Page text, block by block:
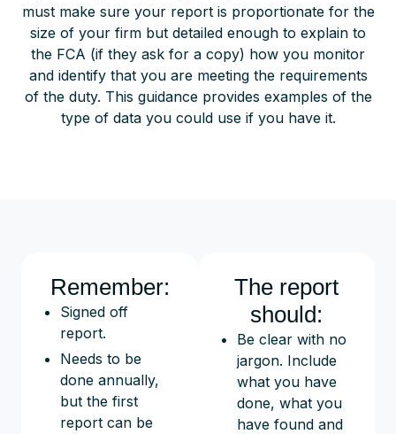
must make sure your report is proportionate for the
size of your firm but detailed enough to explain to
the FCA (if they ask for a copy) how you monitor
and identify that you are meeting the requirements
of the duty. This guidance provides examples of the
type of data you could use if you have it.
Remember:
Signed off
report.
Needs to be
done annually,
but the first
report can be
The report
should:
Be clear with no
jargon. Include
what you have
done, what you
have found and